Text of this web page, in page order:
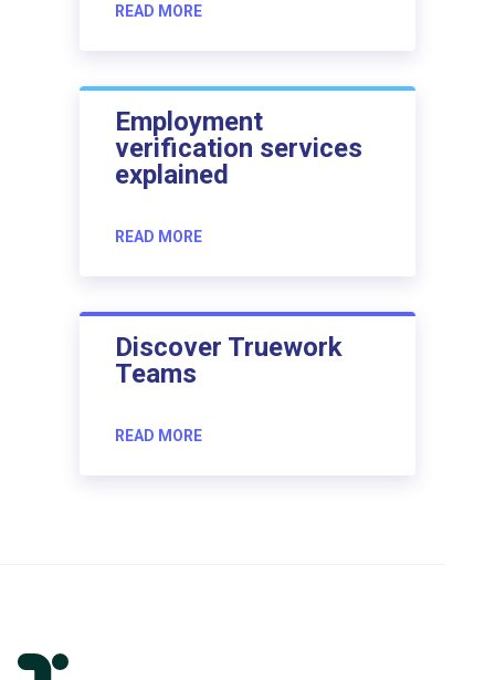
READ MORE
Employment
verification services
explained
READ MORE
Discover Truework
Teams
READ MORE